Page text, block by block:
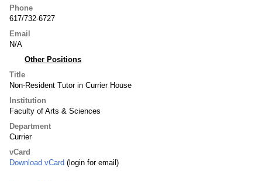
Phone
617/732-6727
Email
N/A
Other Positions
Title
Non-Resident Tutor in Currier House
Institution
Faculty of Arts & Sciences
Department
Currier
vCard
Download vCard (login for email)